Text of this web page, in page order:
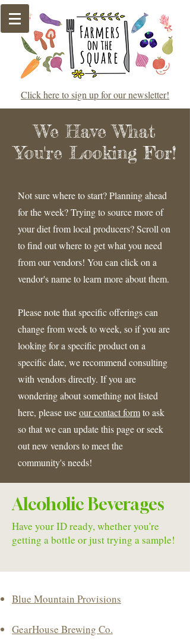
Click here to sign up for our newsletter!
We Have What
You're Looking For!
Not sure where to start? Planning ahead
for the week? Trying to source more of
your diet from local producers? Scroll on
to find out where to get what you need
from our vendors! You can click on a
vendor's name to learn more about them.
Please note that specific offerings can
change from week to week, so if you are
looking for a specific product on a
specific date, we recommend consulting
with vendors directly. If you are
wondering about something not listed
here, please useour contact formto ask
so that we can update this page or seek
out new vendors to meet the
community's needs!
Alcoholic Beverages
Have your ID ready, whether you're
getting a bottle or just trying a sample!
Blue Mountain Provisions
GearHouse Brewing Co.